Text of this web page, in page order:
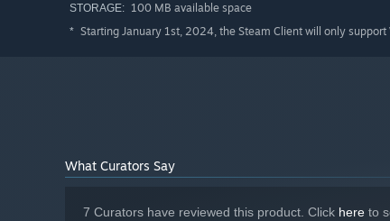
STORAGE: 100 MB available space
* Starting January 1st, 2024, the Steam Client will only
What Curators Say
7 Curators have reviewed this product. Click here to